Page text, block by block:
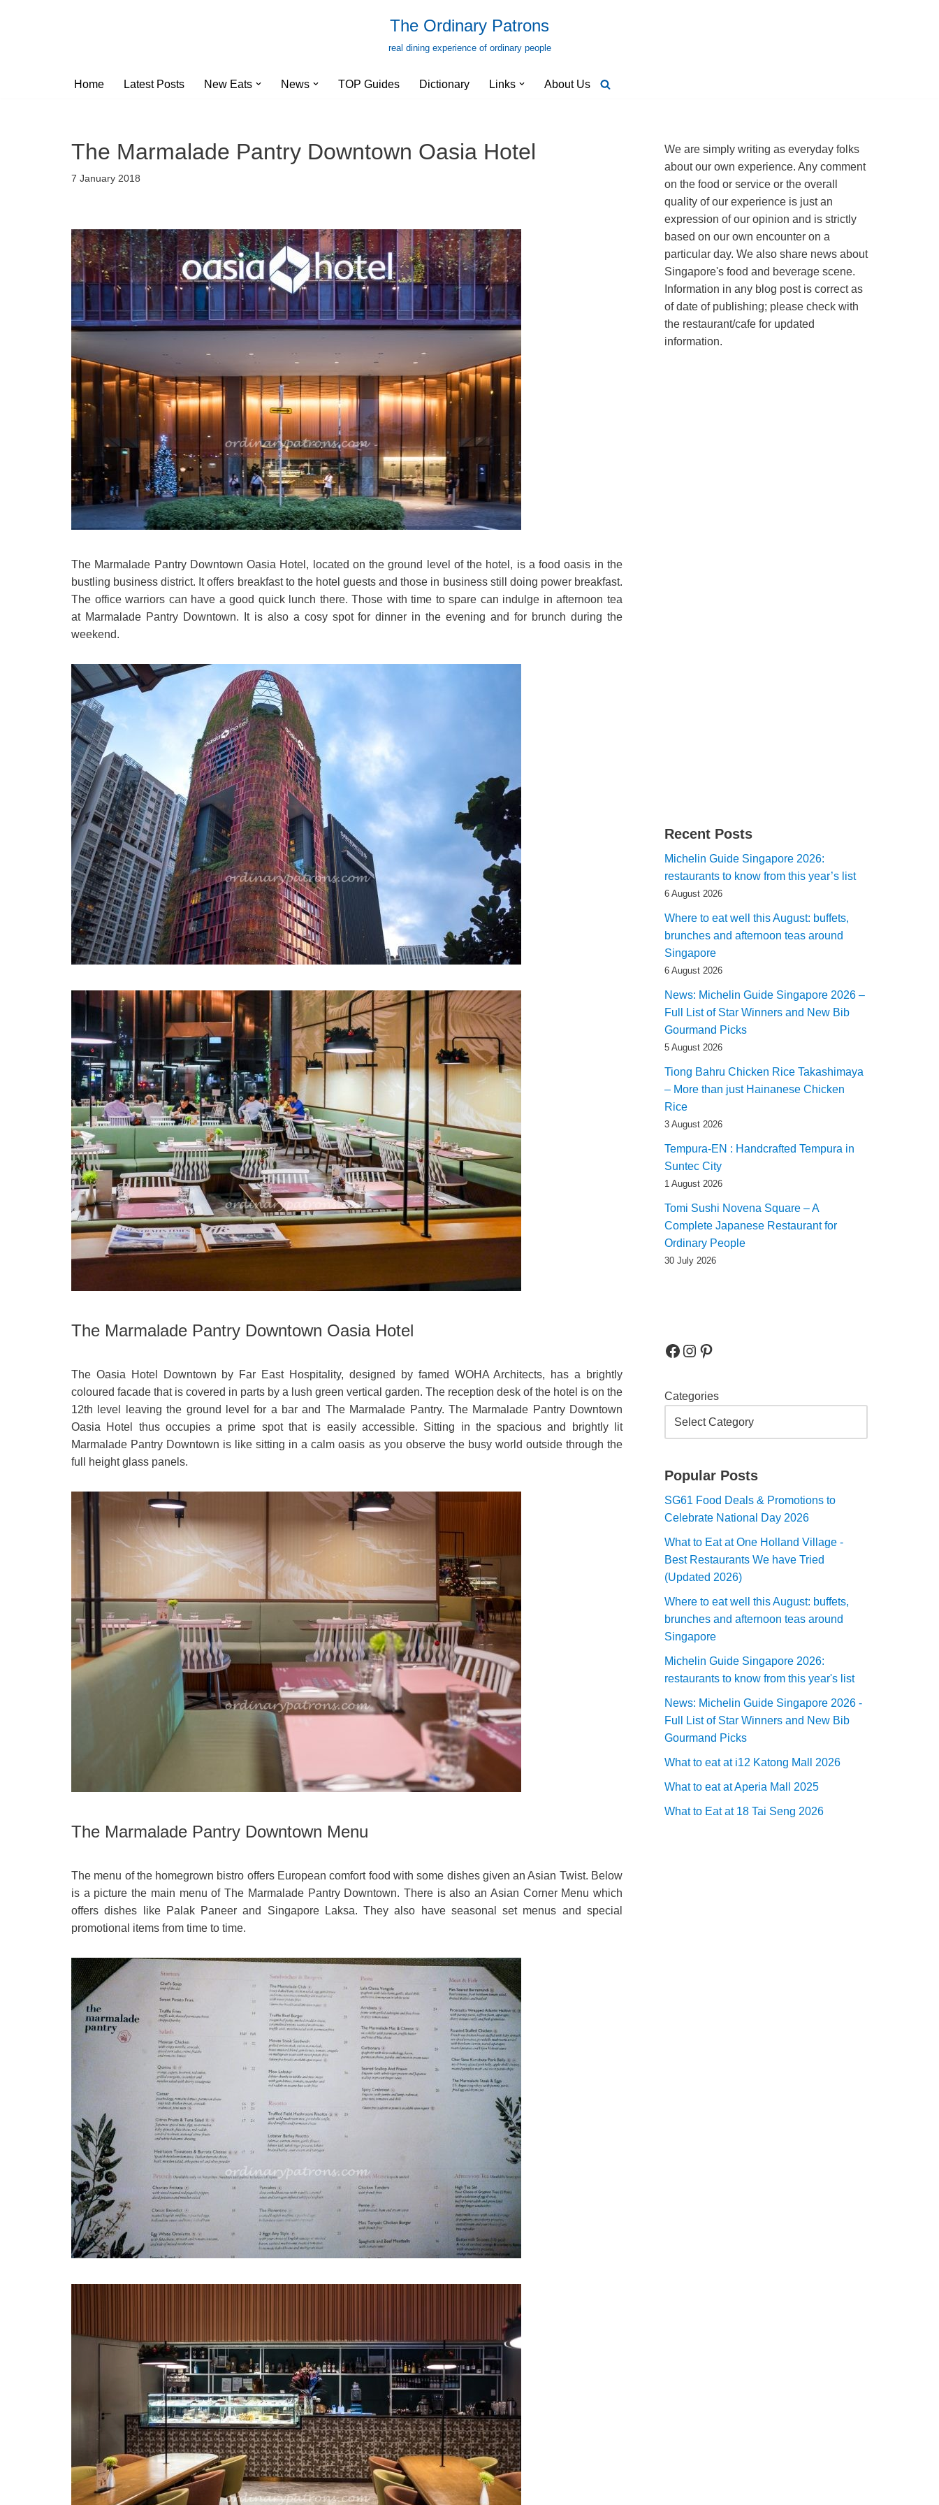
The Ordinary Patrons
real dining experience of ordinary people
Home Latest Posts New Eats News TOP Guides Dictionary Links About Us
The Marmalade Pantry Downtown Oasia Hotel
7 January 2018
The Marmalade Pantry Downtown Oasia Hotel, located on the ground level of the hotel, is a food oasis in the
bustling business district. It offers breakfast to the hotel guests and those in business still doing power breakfast.
The office warriors can have a good quick lunch there. Those with time to spare can indulge in afternoon tea
at Marmalade Pantry Downtown. It is also a cosy spot for dinner in the evening and for brunch during the
weekend.
The Marmalade Pantry Downtown Oasia Hotel
The Oasia Hotel Downtown by Far East Hospitality, designed by famed WOHA Architects, has a brightly
coloured facade that is covered in parts by a lush green vertical garden. The reception desk of the hotel is on the
12th level leaving the ground level for a bar and The Marmalade Pantry. The Marmalade Pantry Downtown
Oasia Hotel thus occupies a prime spot that is easily accessible. Sitting in the spacious and brightly lit
Marmalade Pantry Downtown is like sitting in a calm oasis as you observe the busy world outside through the
full height glass panels.
The Marmalade Pantry Downtown Menu
The menu of the homegrown bistro offers European comfort food with some dishes given an Asian Twist. Below
is a picture the main menu of The Marmalade Pantry Downtown. There is also an Asian Corner Menu which
offers dishes like Palak Paneer and Singapore Laksa. They also have seasonal set menus and special
promotional items from time to time.
We are simply writing as everyday folks
about our own experience. Any comment
on the food or service or the overall
quality of our experience is just an
expression of our opinion and is strictly
based on our own encounter on a
particular day. We also share news about
Singapore's food and beverage scene.
Information in any blog post is correct as
of date of publishing; please check with
the restaurant/cafe for updated
information.
Recent Posts
Michelin Guide Singapore 2026:
restaurants to know from this year’s list
6 August 2026
Where to eat well this August: buffets,
brunches and afternoon teas around
Singapore
6 August 2026
News: Michelin Guide Singapore 2026 –
Full List of Star Winners and New Bib
Gourmand Picks
5 August 2026
Tiong Bahru Chicken Rice Takashimaya
– More than just Hainanese Chicken
Rice
3 August 2026
Tempura-EN : Handcrafted Tempura in
Suntec City
1 August 2026
Tomi Sushi Novena Square – A
Complete Japanese Restaurant for
Ordinary People
30 July 2026
Categories
Popular Posts
SG61 Food Deals & Promotions to
Celebrate National Day 2026
What to Eat at One Holland Village -
Best Restaurants We have Tried
(Updated 2026)
Where to eat well this August: buffets,
brunches and afternoon teas around
Singapore
Michelin Guide Singapore 2026:
restaurants to know from this year's list
News: Michelin Guide Singapore 2026 -
Full List of Star Winners and New Bib
Gourmand Picks
What to eat at i12 Katong Mall 2026
What to eat at Aperia Mall 2025
What to Eat at 18 Tai Seng 2026